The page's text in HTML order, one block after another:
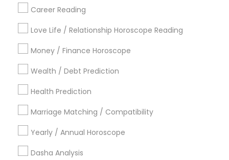
Career Reading
Love Life / Relationship Horoscope Reading
Money / Finance Horoscope
Wealth / Debt Prediction
Health Prediction
Marriage Matching / Compatibility
Yearly / Annual Horoscope
Dasha Analysis
Online Numerology Reading
Complete Astrology Reading
Professional Numerologist
Vaastu Consultancy
Astrology Sign Reading Medical Astrology
Diamond Gemologist
Certified Gemologist Appraiser
Gia Certified Gemologist
Birth Chart Astrology Reading Daily Astrology Reading
Financial Astrology
Vedic Numerology Vastu Shastra Expert
Personal Astrology Reading